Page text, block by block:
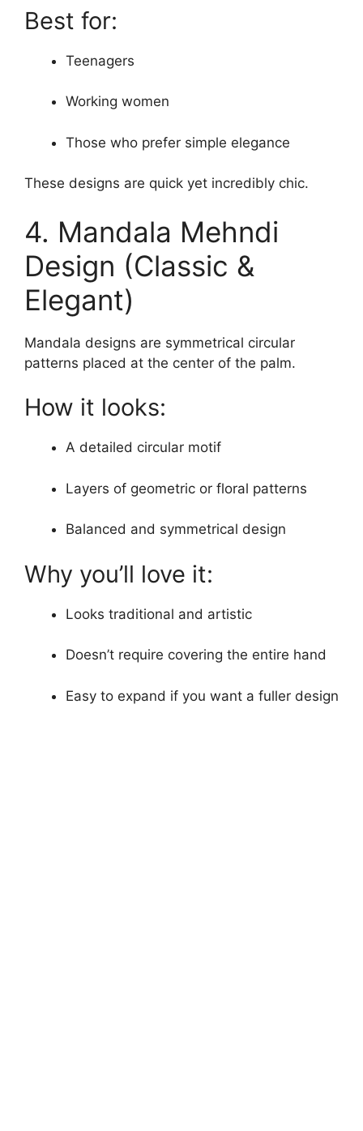
Best for:
Teenagers
Working women
Those who prefer simple elegance
These designs are quick yet incredibly chic.
4. Mandala Mehndi
Design (Classic &
Elegant)
Mandala designs are symmetrical circular
patterns placed at the center of the palm.
How it looks:
A detailed circular motif
Layers of geometric or floral patterns
Balanced and symmetrical design
Why you’ll love it:
Looks traditional and artistic
Doesn’t require covering the entire hand
Easy to expand if you want a fuller design